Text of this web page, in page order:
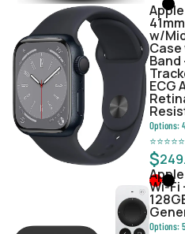
w/
Band
ECG
Options:
⭐⭐⭐⭐⭐
$
Options:5